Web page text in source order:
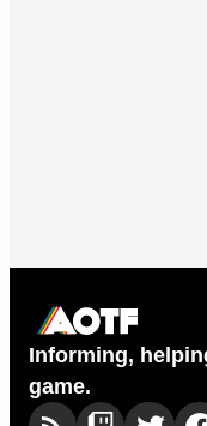
Informing,
game.